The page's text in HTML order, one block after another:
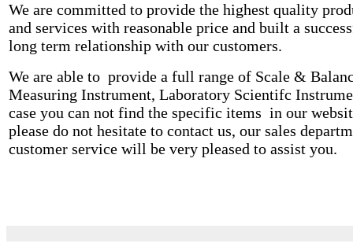
We are committed to provide the highest quality
and services with reasonable price and built a
long term relationship with our customers.
We are able to provide a full range of Scale &
Measuring Instrument, Laboratory Scientifc
case you can not find the specific items in our
please do not hesitate to contact us, our sales
customer service will be very pleased to assist you.